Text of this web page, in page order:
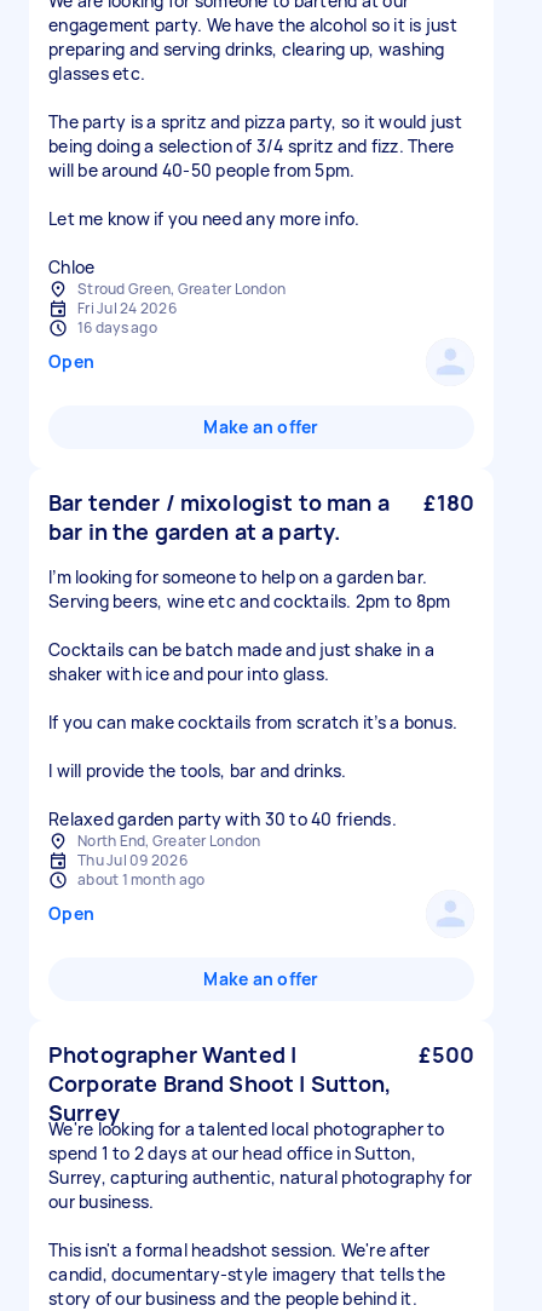
engagement party. We have the alcohol so it is just
preparing and serving drinks, clearing up, washing
glasses etc.
The party is a spritz and pizza party, so it would just
being doing a selection of 3/4 spritz and fizz. There
will be around 40-50 people from 5pm.
Let me know if you need any more info.
Chloe
Stroud Green, Greater London
Fri Jul 24 2026
16 days ago
Open
Make an offer
Bar tender / mixologist to man a
bar in the garden at a party.
£180
I’m looking for someone to help on a garden bar.
Serving beers, wine etc and cocktails. 2pm to 8pm
Cocktails can be batch made and just shake in a
shaker with ice and pour into glass.
If you can make cocktails from scratch it’s a bonus.
I will provide the tools, bar and drinks.
Relaxed garden party with 30 to 40 friends.
North End, Greater London
Thu Jul 09 2026
about 1 month ago
Open
Make an offer
Photographer Wanted |
Corporate Brand Shoot | Sutton,
Surrey
£500
We're looking for a talented local photographer to
spend 1 to 2 days at our head office in Sutton,
Surrey, capturing authentic, natural photography for
our business.
This isn't a formal headshot session. We're after
candid, documentary-style imagery that tells the
story of our business and the people behind it.